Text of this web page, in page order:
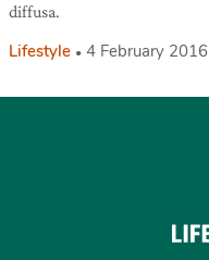
diffusa.
Lifestyle 4 February 2016